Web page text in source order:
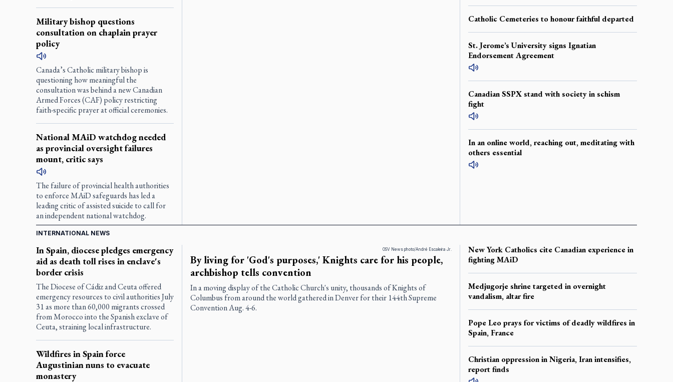
Military bishop questions
consultation on chaplain prayer
policy
Canada’s Catholic military bishop is
questioning how meaningful the
consultation was behind a new Canadian
Armed Forces (CAF) policy restricting
faith-specific prayer at official ceremonies.
National MAiD watchdog needed
as provincial oversight failures
mount, critic says
The failure of provincial health authorities
to enforce MAiD safeguards has led a
leading critic of assisted suicide to call for
an independent national watchdog.
Catholic Cemeteries to honour faithful departed
St. Jerome’s University signs Ignatian
Endorsement Agreement
Canadian SSPX stand with society in schism
fight
In an online world, reaching out, meditating with
others essential
INTERNATIONAL NEWS
OSV News photo/André Escaleira Jr.
By living for 'God's purposes,' Knights care for his people,
archbishop tells convention
In a moving display of the Catholic Church's unity, thousands of Knights of
Columbus from around the world gathered in Denver for their 144th Supreme
Convention Aug. 4-6.
In Spain, diocese pledges emergency
aid as death toll rises in enclave's
border crisis
The Diocese of Cádiz and Ceuta offered
emergency resources to civil authorities July
31 as more than 60,000 migrants crossed
from Morocco into the Spanish exclave of
Ceuta, straining local infrastructure.
Wildfires in Spain force
Augustinian nuns to evacuate
monastery
New York Catholics cite Canadian experience in
fighting MAiD
Medjugorje shrine targeted in overnight
vandalism, altar fire
Pope Leo prays for victims of deadly wildfires in
Spain, France
Christian oppression in Nigeria, Iran intensifies,
report finds